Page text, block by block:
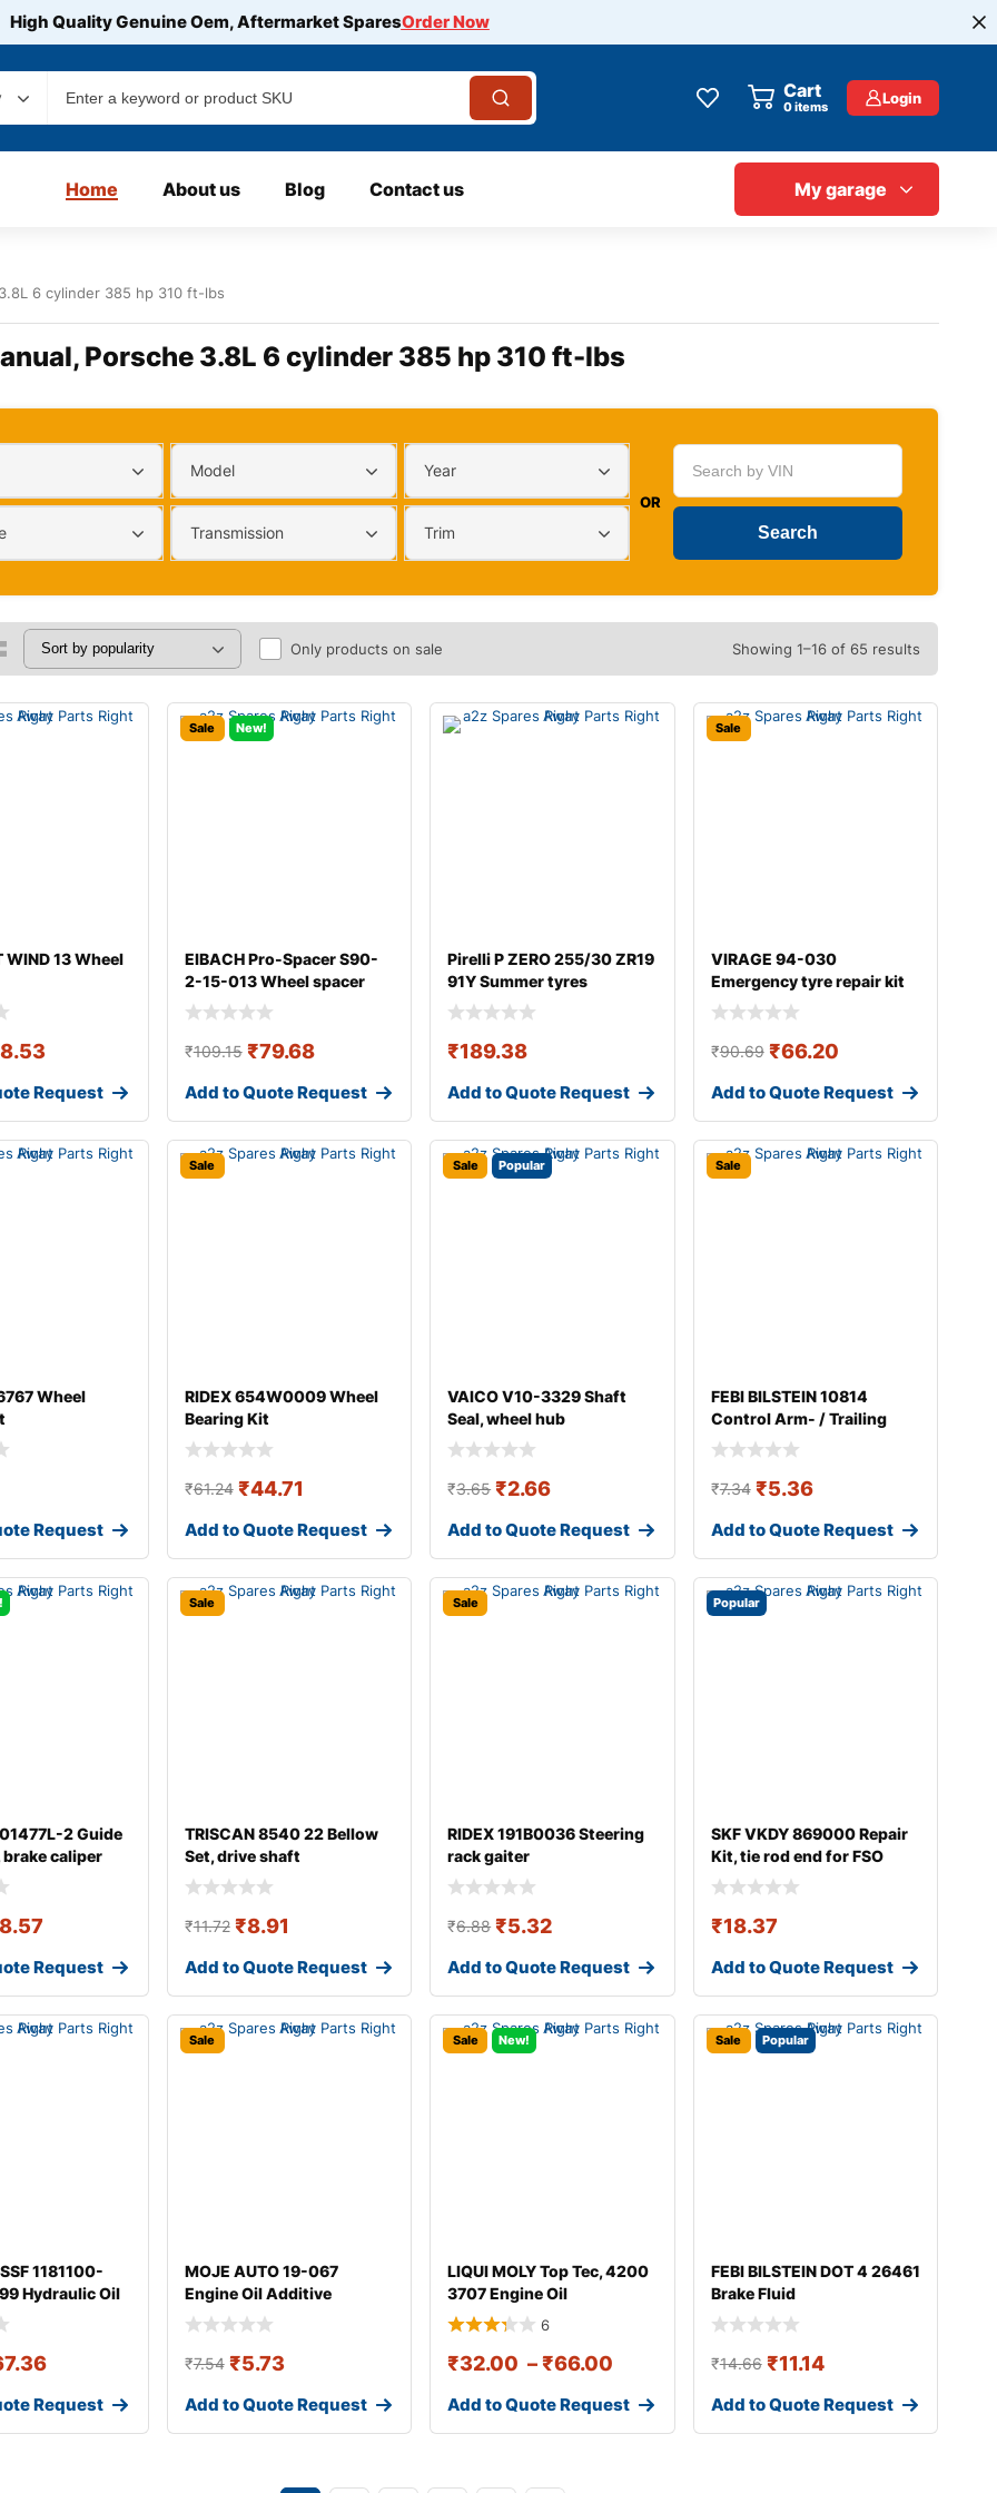
High Quality Genuine Oem, Aftermarket SparesOrder Now
Cart
0items Login
Home About us Blog Contact us My garage
6 cylinder 385 hp 310 ft-lbs
Porsche 3.8L 6 cylinder 385 hp 310 ft-lbs
Model Year
Transmission Trim
OR
Only products on sale Showing 1–16 of 65 results
WIND 13 Wheel
Request
Sale New!
EIBACH Pro-Spacer S90-
2-15-013 Wheel spacer
₹109.15 ₹79.68
Add to Quote Request
Pirelli P ZERO 255/30 ZR19
91Y Summer tyres
₹189.38
Add to Quote Request
Sale
VIRAGE 94-030
Emergency tyre repair kit
₹90.69 ₹66.20
Add to Quote Request
Wheel
Request
Sale
RIDEX 654W0009 Wheel
Bearing Kit
₹61.24 ₹44.71
Add to Quote Request
Sale Popular
VAICO V10-3329 Shaft
Seal, wheel hub
₹3.65 ₹2.66
Add to Quote Request
Sale
FEBI BILSTEIN 10814
Control Arm- / Trailing
Arm Bush
₹7.34 ₹5.36
Add to Quote Request
2 Guide
brake caliper
Request
Sale
TRISCAN 8540 22 Bellow
Set, drive shaft
₹11.72 ₹8.91
Add to Quote Request
Sale
RIDEX 191B0036 Steering
rack gaiter
₹6.88 ₹5.32
Add to Quote Request
Popular
SKF VKDY 869000 Repair
Kit, tie rod end for FSO
Polonez
₹18.37
Add to Quote Request
1181100-
Hydraulic Oil
Request
Sale
MOJE AUTO 19-067
Engine Oil Additive
₹7.54 ₹5.73
Add to Quote Request
Sale New!
LIQUI MOLY Top Tec, 4200
3707 Engine Oil
6
₹32.00 –₹66.00
Add to Quote Request
Sale Popular
FEBI BILSTEIN DOT 4 26461
Brake Fluid
₹14.66 ₹11.14
Add to Quote Request